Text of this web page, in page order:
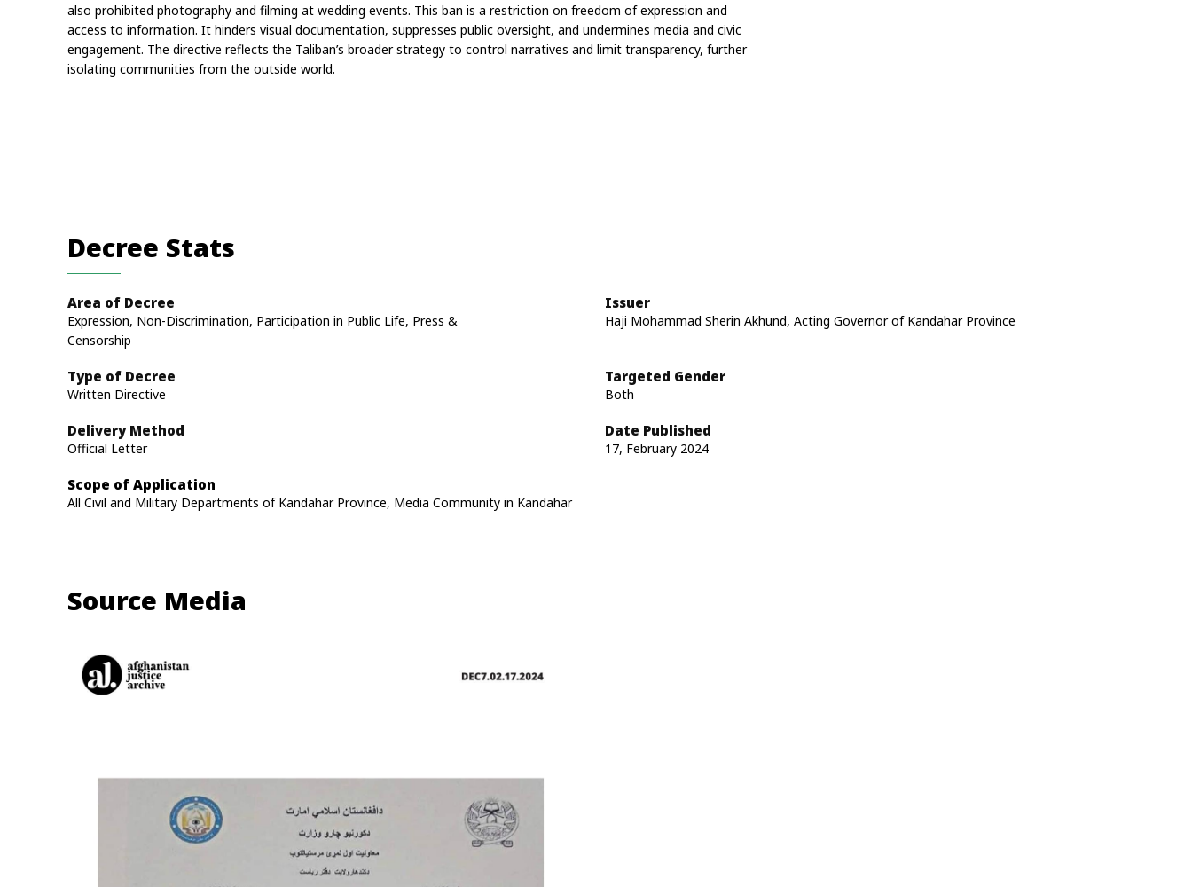
also prohibited photography and filming at wedding events. This ban is a restriction on freedom of expression and
access to information. It hinders visual documentation, suppresses public oversight, and undermines media and civic
engagement. The directive reflects the Taliban’s broader strategy to control narratives and limit transparency, further
isolating communities from the outside world.
Decree Stats
Area of Decree
Expression, Non-Discrimination, Participation in Public Life, Press &
Censorship
Issuer
Haji Mohammad Sherin Akhund, Acting Governor of Kandahar Province
Type of Decree
Written Directive
Targeted Gender
Both
Delivery Method
Official Letter
Date Published
17, February 2024
Scope of Application
All Civil and Military Departments of Kandahar Province, Media Community in Kandahar
Source Media